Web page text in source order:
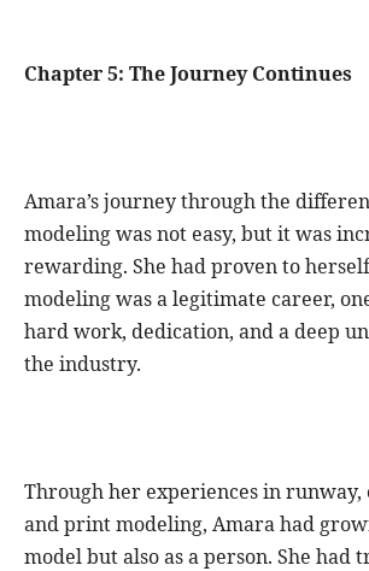
Chapter 5: The Journey Continues
Amara’s journey through the
modeling was not easy, but it was
rewarding. She had proven to
modeling was a legitimate career,
hard work, dedication, and a deep
the industry.
Through her experiences in runway,
and print modeling, Amara had
model but also as a person. She had